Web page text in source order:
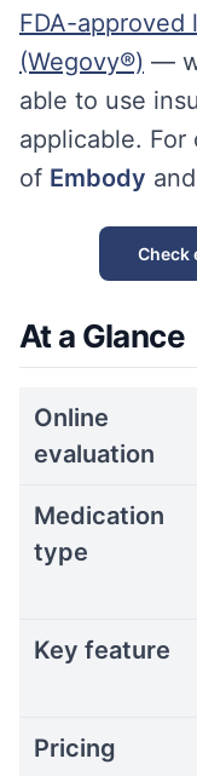
FDA-approved
(Wegovy®) —
able to use
applicable.
of Embody and
Check
At a Glance
Online
evaluation
Medication
type
Key feature
Pricing